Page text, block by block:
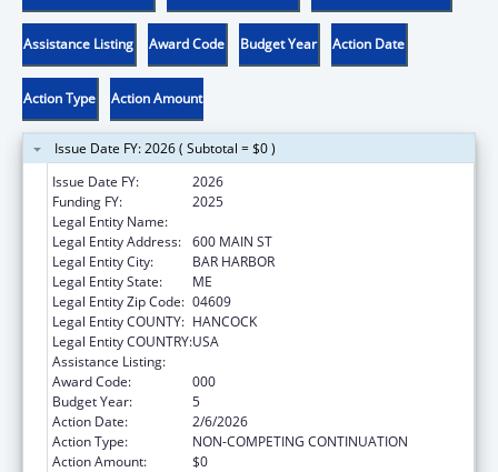
Assistance Listing Award Code Budget Year Action Date
Action Type Action Amount
Issue Date FY: 2026 ( Subtotal = $0 )
Issue Date FY:
2026
Funding FY:
2025
Legal Entity Name:
Legal Entity Address: 600 MAIN ST
Legal Entity City:
BAR HARBOR
Legal Entity State:
ME
Legal Entity Zip Code: 04609
Legal Entity COUNTY: HANCOCK
Legal Entity COUNTRY:USA
Assistance Listing:
Award Code:
000
Budget Year:
5
Action Date:
2/6/2026
Action Type:
NON-COMPETING CONTINUATION
Action Amount:
$0